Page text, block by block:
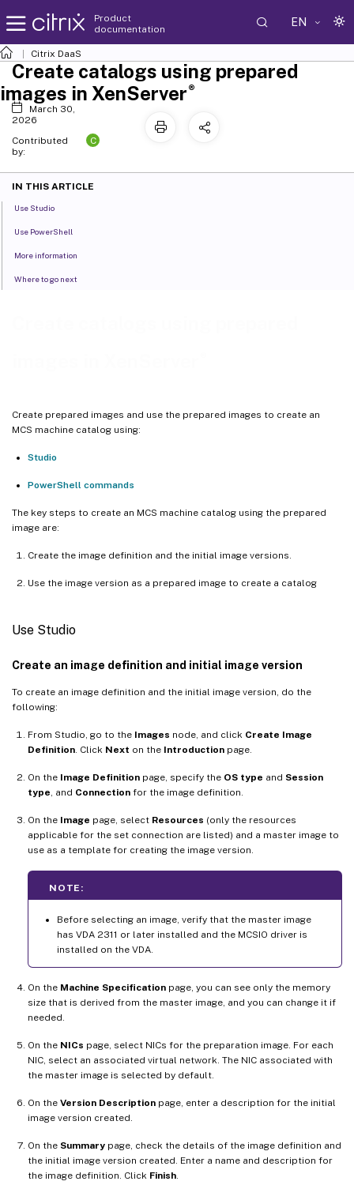
Product
documentation
EN
Citrix DaaS
Create prepared images and use the prepared images to create an
MCS machine catalog using:
Studio
PowerShell commands
The key steps to create an MCS machine catalog using the prepared
image are:
Create the image definition and the initial image versions.
Use the image version as a prepared image to create a catalog
Use Studio
Create an image definition and initial image version
To create an image definition and the initial image version, do the
following:
From Studio, go to the Images node, and click Create Image
Definition . Click Next on the Introduction page.
On the Image Definition page, specify the OS type and Session
type , and Connection for the image definition.
On the Image page, select Resources (only the resources
applicable for the set connection are listed) and a master image to
use as a template for creating the image version.
NOTE:
Before selecting an image, verify that the master image
has VDA 2311 or later installed and the MCSIO driver is
installed on the VDA.
On the Machine Specification page, you can see only the memory
size that is derived from the master image, and you can change it if
needed.
On the NICs page, select NICs for the preparation image. For each
NIC, select an associated virtual network. The NIC associated with
the master image is selected by default.
On the Version Description page, enter a description for the initial
image version created.
On the Summary page, check the details of the image definition and
the initial image version created. Enter a name and description for
the image definition. Click Finish
Create catalogs using prepared
images in XenServer®
March 30,
2026
Contributed
by:
C
IN THIS ARTICLE
Use Studio
Use PowerShell
More information
Where to go next